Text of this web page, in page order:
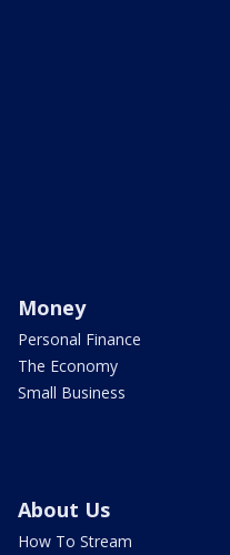
Money
Personal Finance
The Economy
Small Business
About Us
How To Stream